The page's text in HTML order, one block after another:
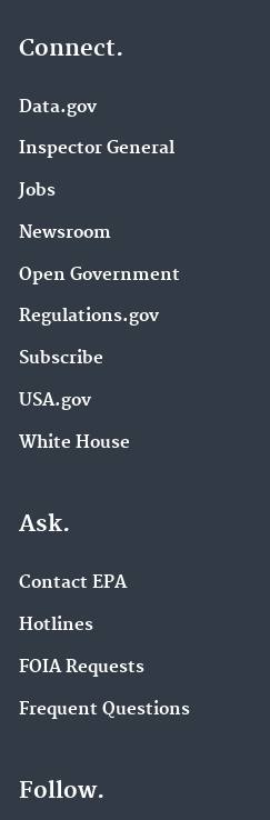
Connect.
Data.gov
Inspector General
Jobs
Newsroom
Open Government
Regulations.gov
Subscribe
USA.gov
White House
Ask.
Contact EPA
Hotlines
FOIA Requests
Frequent Questions
Follow.